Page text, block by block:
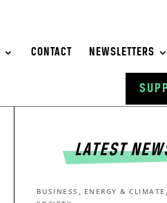
CONTACT NEWSLETTERS
LATEST
BUSINESS , ENERGY & CLIMATE ,